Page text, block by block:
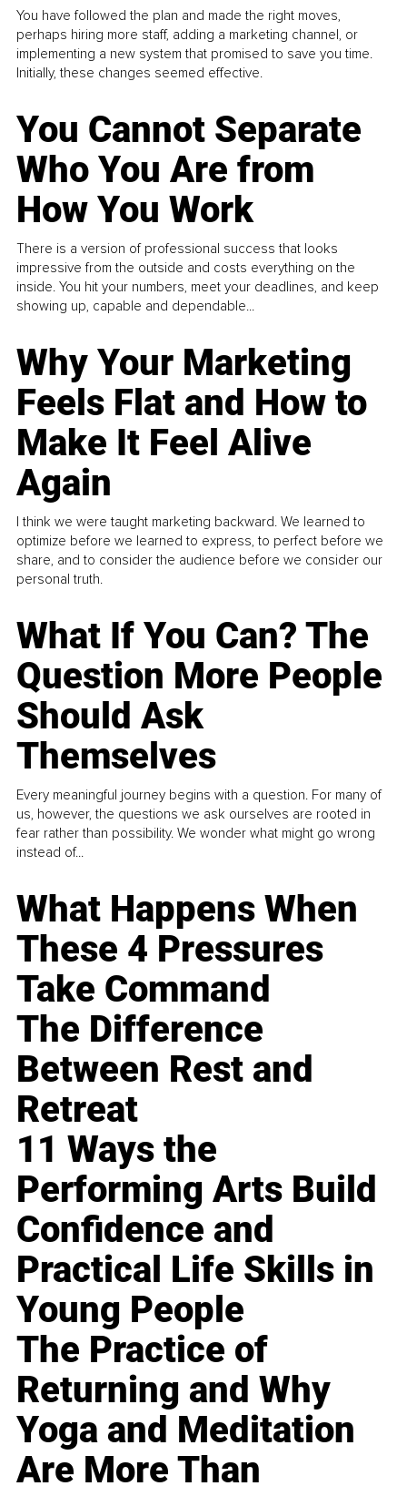
You have followed the plan and made the right moves,
perhaps hiring more staff, adding a marketing channel, or
implementing a new system that promised to save you time.
Initially, these changes seemed effective.
You Cannot Separate
Who You Are from
How You Work
There is a version of professional success that looks
impressive from the outside and costs everything on the
inside. You hit your numbers, meet your deadlines, and keep
showing up, capable and dependable...
Why Your Marketing
Feels Flat and How to
Make It Feel Alive
Again
I think we were taught marketing backward. We learned to
optimize before we learned to express, to perfect before we
share, and to consider the audience before we consider our
personal truth.
What If You Can? The
Question More People
Should Ask
Themselves
Every meaningful journey begins with a question. For many of
us, however, the questions we ask ourselves are rooted in
fear rather than possibility. We wonder what might go wrong
instead of...
What Happens When
These 4 Pressures
Take Command
The Difference
Between Rest and
Retreat
11 Ways the
Performing Arts Build
Confidence and
Practical Life Skills in
Young People
The Practice of
Returning and Why
Yoga and Meditation
Are More Than